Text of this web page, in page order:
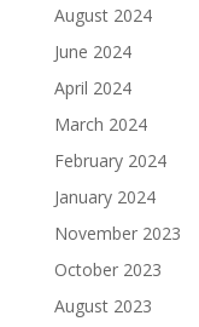
August 2024
June 2024
April 2024
March 2024
February 2024
January 2024
November 2023
October 2023
August 2023